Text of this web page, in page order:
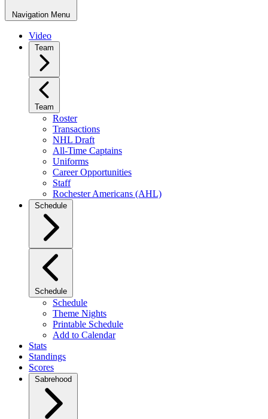
Navigation Menu
Video
Team
Team
Roster
Transactions
NHL Draft
All-Time Captains
Uniforms
Career Opportunities
Staff
Rochester Americans (AHL)
Schedule
Schedule
Schedule
Theme Nights
Printable Schedule
Add to Calendar
Stats
Standings
Scores
Sabrehood